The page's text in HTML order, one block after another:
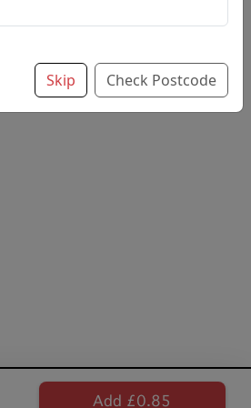
Add £0.85
Skip Check Postcode